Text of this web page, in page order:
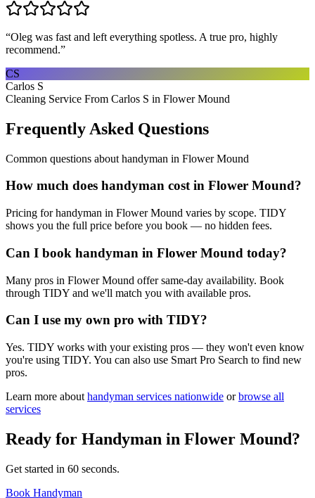
“Oleg was fast and left everything spotless. A true pro, highly
recommend.”
CS
Carlos S
Cleaning Service From Carlos S in Flower Mound
Frequently Asked Questions
Common questions about handyman in Flower Mound
How much does handyman cost in Flower Mound?
Pricing for handyman in Flower Mound varies by scope. TIDY
shows you the full price before you book — no hidden fees.
Can I book handyman in Flower Mound today?
Many pros in Flower Mound offer same-day availability. Book
through TIDY and we'll match you with available pros.
Can I use my own pro with TIDY?
Yes. TIDY works with your existing pros — they won't even know
you're using TIDY. You can also use Smart Pro Search to find new
pros.
Learn more about handyman services nationwide or browse all
services
Ready for Handyman in Flower Mound?
Get started in 60 seconds.
Book Handyman